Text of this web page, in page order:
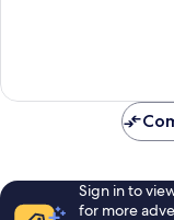
Sign in to
for more